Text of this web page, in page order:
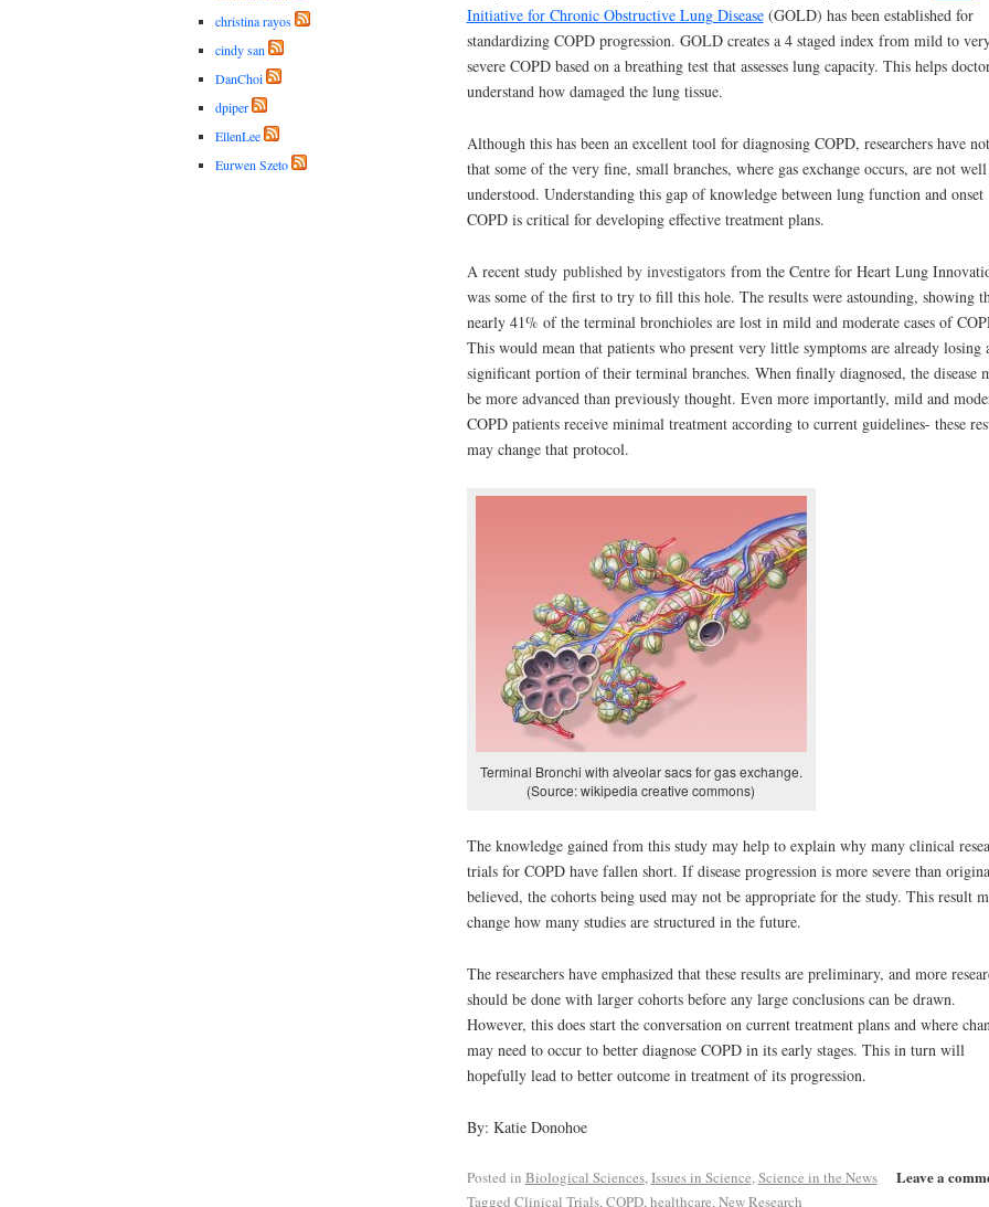
Initiative for Chronic Obstructive Lung Disease(GOLD) has been established for
standardizing COPD progression. GOLD creates a 4 staged index from mild to
severe COPD based on a breathing test that assesses lung capacity. This helps
understand how damaged the lung tissue.
Although this has been an excellent tool for diagnosing COPD, researchers have
that some of the very fine, small branches, where gas exchange occurs, are not well
understood. Understanding this gap of knowledge between lung function and onset
COPD is critical for developing effective treatment plans.
A recent study published by investigators from the Centre for Heart Lung
was some of the first to try to fill this hole. The results were astounding, showing
nearly 41% of the terminal bronchioles are lost in mild and moderate cases of
This would mean that patients who present very little symptoms are already losing
significant portion of their terminal branches. When finally diagnosed, the disease
be more advanced than previously thought. Even more importantly, mild and
COPD patients receive minimal treatment according to current guidelines- these
may change that protocol.
Terminal Bronchi with alveolar sacs for gas exchange.
(Source: wikipedia creative commons)
The knowledge gained from this study may help to explain why many clinical
trials for COPD have fallen short. If disease progression is more severe than
believed, the cohorts being used may not be appropriate for the study. This result
change how many studies are structured in the future.
The researchers have emphasized that these results are preliminary, and more
should be done with larger cohorts before any large conclusions can be drawn.
However, this does start the conversation on current treatment plans and where
may need to occur to better diagnose COPD in its early stages. This in turn will
hopefully lead to better outcome in treatment of its progression.
By: Katie Donohoe
Leave a
Posted in Biological Sciences,Issues in Science,Science in the News
Tagged Clinical Trials,COPD,healthcare,New Research
christina rayos
cindy san
DanChoi
dpiper
EllenLee
Eurwen Szeto